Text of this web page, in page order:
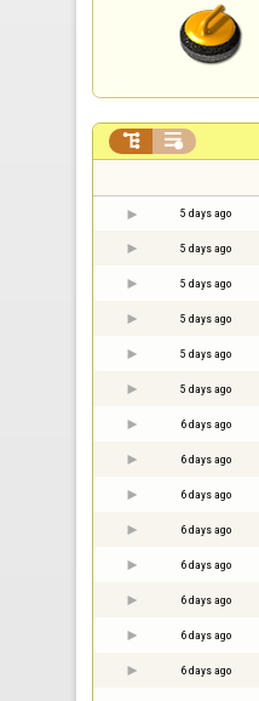
 
5 days ago
5 days ago
5 days ago
5 days ago
5 days ago
5 days ago
6 days ago
6 days ago
6 days ago
6 days ago
6 days ago
6 days ago
6 days ago
6 days ago